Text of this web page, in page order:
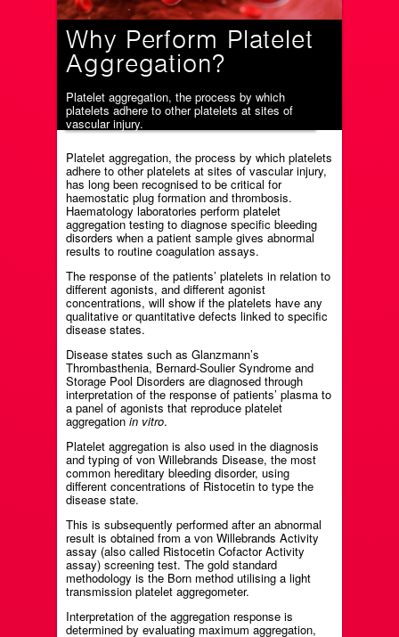
Why Perform Platelet
Aggregation?
Platelet aggregation, the process by which
platelets adhere to other platelets at sites of
vascular injury.
Platelet aggregation, the process by which platelets
adhere to other platelets at sites of vascular injury,
has long been recognised to be critical for
haemostatic plug formation and thrombosis.
Haematology laboratories perform platelet
aggregation testing to diagnose specific bleeding
disorders when a patient sample gives abnormal
results to routine coagulation assays.
The response of the patients’ platelets in relation to
different agonists, and different agonist
concentrations, will show if the platelets have any
qualitative or quantitative defects linked to specific
disease states.
Disease states such as Glanzmann’s
Thrombasthenia, Bernard-Soulier Syndrome and
Storage Pool Disorders are diagnosed through
interpretation of the response of patients’ plasma to
a panel of agonists that reproduce platelet
aggregationin vitro.
Platelet aggregation is also used in the diagnosis
and typing of von Willebrands Disease, the most
common hereditary bleeding disorder, using
different concentrations of Ristocetin to type the
disease state.
This is subsequently performed after an abnormal
result is obtained from a von Willebrands Activity
assay (also called Ristocetin Cofactor Activity
assay) screening test. The gold standard
methodology is the Born method utilising a light
transmission platelet aggregometer.
Interpretation of the aggregation response is
determined by evaluating maximum aggregation,